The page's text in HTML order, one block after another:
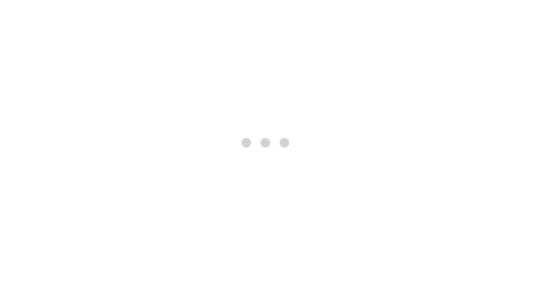
Grand Ballroom of the Waldorf